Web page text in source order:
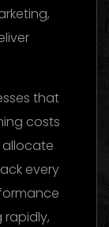
that
costs
every
rapidly,